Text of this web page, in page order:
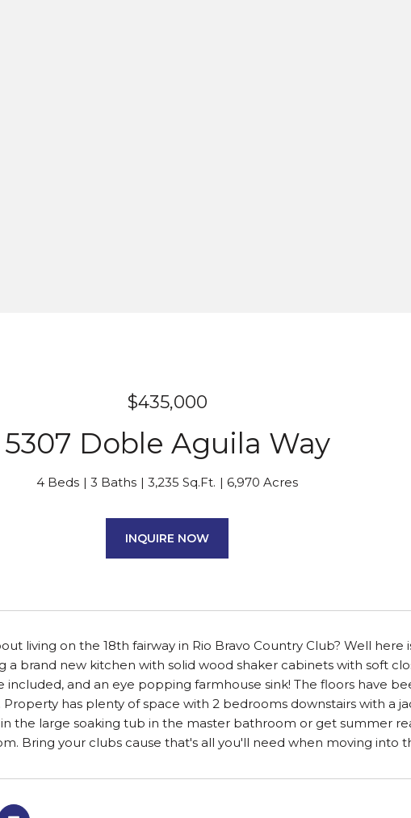
$435,000
5307 Doble Aguila Way
4 Beds 3 Baths 3,235 Sq.Ft. 6,970 Acres
INQUIRE NOW
living on the 18th fairway in Rio Bravo Country Club? Well
a brand new kitchen with solid wood shaker cabinets with soft
included, and an eye popping farmhouse sink! The floors have
Property has plenty of space with 2 bedrooms downstairs with a
in the large soaking tub in the master bathroom or get summer
Bring your clubs cause that's all you'll need when moving into